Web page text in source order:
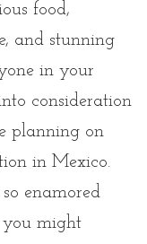
food,
and stunning
in your
consideration
planning on
in Mexico.
enamored
might